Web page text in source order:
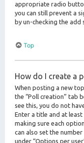
appropriate radio
you can still prevent a
by un-checking the
Top
How do I create a
When posting a new
the “Poll creation” tab
see this, you do not
Enter a title and at
making sure each
can also set the
under “Options per